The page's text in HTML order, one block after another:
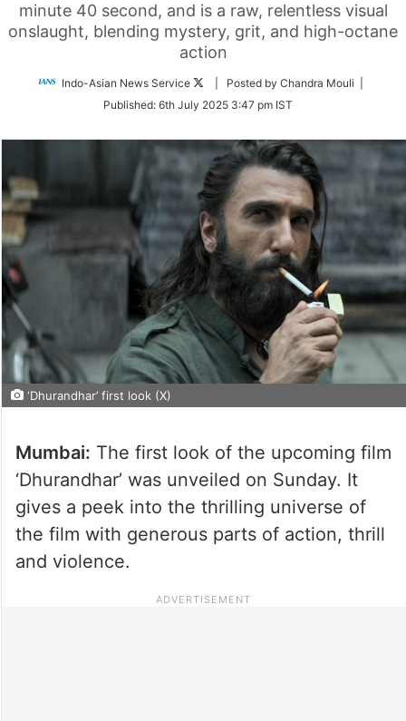
minute 40 second, and is a raw, relentless visual
onslaught, blending mystery, grit, and high-octane
action
Indo-Asian News Service
Follow
Twitter
| Posted by Chandra Mouli |
Published: 6th July 2025 3:47 pm IST
‘Dhurandhar’ first look (X)
Mumbai: The first look of the upcoming film
‘Dhurandhar’ was unveiled on Sunday. It
gives a peek into the thrilling universe of
the film with generous parts of action, thrill
and violence.